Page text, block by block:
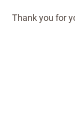
Thank you for